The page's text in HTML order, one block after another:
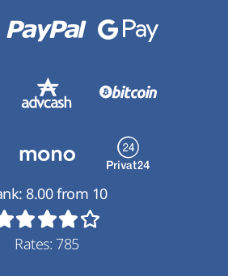
8.00from 10
Rates: 785